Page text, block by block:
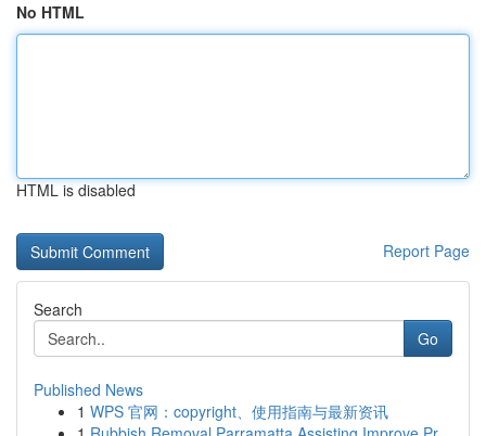
No HTML
HTML is disabled
Report Page
Search
Go
Published News
1 WPS 官网：copyright、使用指南与最新资讯